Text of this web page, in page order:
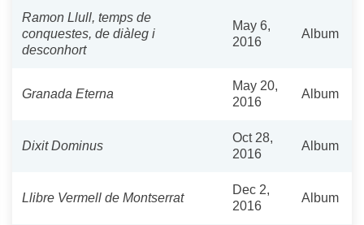
Ramon Llull, temps de
conquestes, de diàleg i
desconhort
May 6,
2016
Album
Granada Eterna
May 20,
2016
Album
Dixit Dominus
Oct 28,
2016
Album
Llibre Vermell de Montserrat
Dec 2,
2016
Album